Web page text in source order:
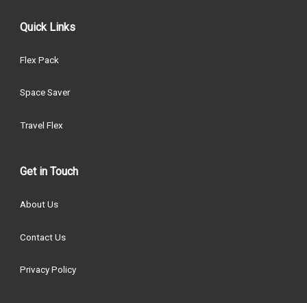
Quick Links
Flex Pack
Space Saver
Travel Flex
Get in Touch
About Us
Contact Us
Privacy Policy